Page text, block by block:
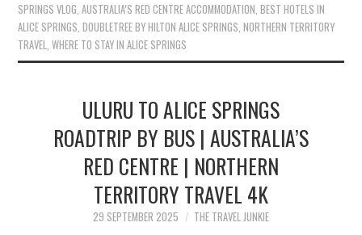
SPRINGS VLOG ,AUSTRALIA’S RED CENTRE ACCOMMODATION ,BEST HOTELS IN
ALICE SPRINGS ,DOUBLETREE BY HILTON ALICE SPRINGS ,NORTHERN TERRITORY
TRAVEL ,WHERE TO STAY IN ALICE SPRINGS
ULURU TO ALICE SPRINGS
ROADTRIP BY BUS | AUSTRALIA’S
RED CENTRE | NORTHERN
TERRITORY TRAVEL 4K
29 SEPTEMBER 2025 THE TRAVEL JUNKIE